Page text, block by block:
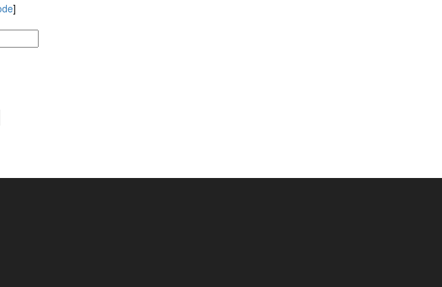
]